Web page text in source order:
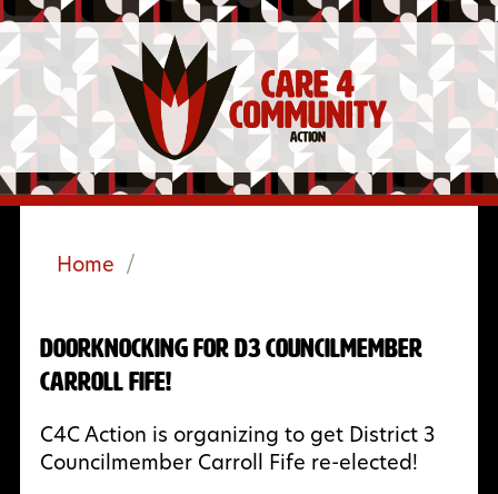
Home /
Doorknocking for D3 Councilmember
Carroll Fife!
C4C Action is organizing to get District 3
Councilmember Carroll Fife re-elected!